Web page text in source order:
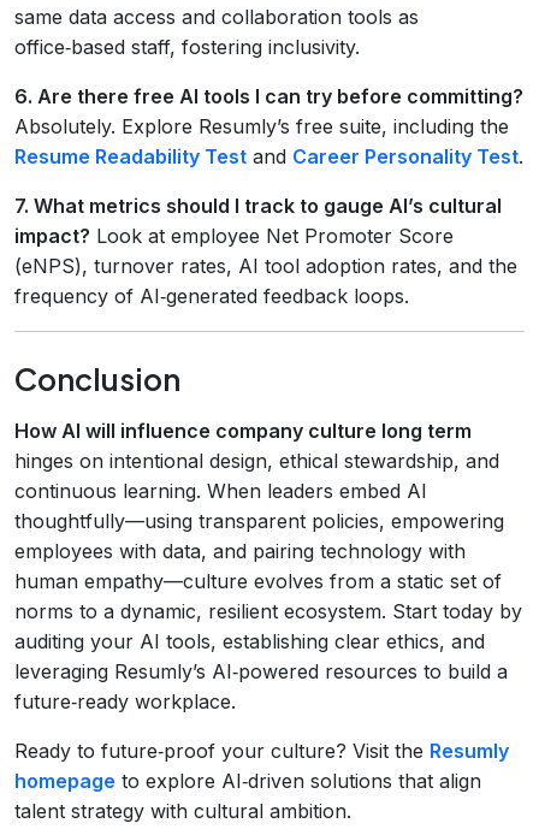
same data access and collaboration tools as
office‑based staff, fostering inclusivity.
6. Are there free AI tools I can try before committing?
Absolutely. Explore Resumly’s free suite, including the
Resume Readability Test and Career Personality Test.
7. What metrics should I track to gauge AI’s cultural
impact? Look at employee Net Promoter Score
(eNPS), turnover rates, AI tool adoption rates, and the
frequency of AI‑generated feedback loops.
Conclusion
How AI will influence company culture long term
hinges on intentional design, ethical stewardship, and
continuous learning. When leaders embed AI
thoughtfully—using transparent policies, empowering
employees with data, and pairing technology with
human empathy—culture evolves from a static set of
norms to a dynamic, resilient ecosystem. Start today by
auditing your AI tools, establishing clear ethics, and
leveraging Resumly’s AI‑powered resources to build a
future‑ready workplace.
Ready to future‑proof your culture? Visit the Resumly
homepage to explore AI‑driven solutions that align
talent strategy with cultural ambition.